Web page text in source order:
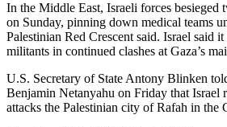
In the Middle East, Israeli forces besieged
on Sunday, pinning down medical teams
Palestinian Red Crescent said. Israel said
militants in continued clashes at Gaza’s
U.S. Secretary of State Antony Blinken
Benjamin Netanyahu on Friday that Israel
attacks the Palestinian city of Rafah in the